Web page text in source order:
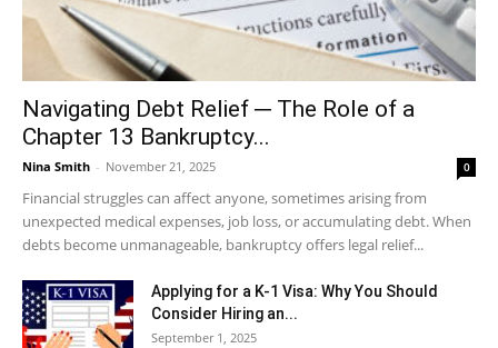
Navigating Debt Relief ─ The Role of a
Chapter 13 Bankruptcy...
Nina Smith - November 21, 2025 0
Financial struggles can affect anyone, sometimes arising from
unexpected medical expenses, job loss, or accumulating debt. When
debts become unmanageable, bankruptcy offers legal relief...
Applying for a K-1 Visa: Why You Should
Consider Hiring an...
September 1, 2025